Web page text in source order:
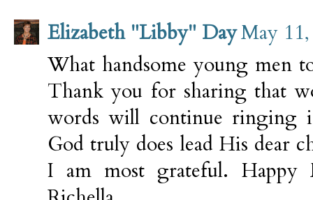
Elizabeth "Libby" DayMay
What handsome young men
Thank you for sharing that
words will continue ringing
God truly does lead His dear
I am most grateful. Happy